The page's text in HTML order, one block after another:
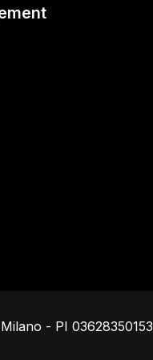
- PI 03628350153